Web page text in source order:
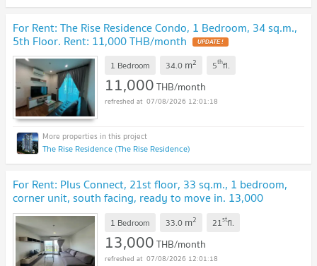
For Rent: The Rise Residence Condo, 1 Bedroom, 34 sq.m.,
5th Floor. Rent: 11,000 THB/month UPDATE !
1 Bedroom 34.0 m2 5thfl.
11,000THB/month
07/08/2026 12:01:18
The Rise Residence (The Rise Residence)
For Rent: Plus Connect, 21st floor, 33 sq.m., 1 bedroom,
corner unit, south facing, ready to move in. 13,000
THB/month. UPDATE !
1 Bedroom 33.0 m2 21stfl.
13,000THB/month
07/08/2026 12:01:18